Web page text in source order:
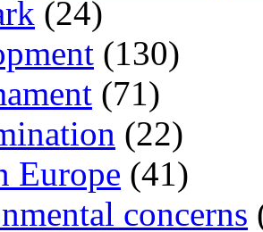
(24)
(130)
(71)
(22)
Europe (41)
concerns